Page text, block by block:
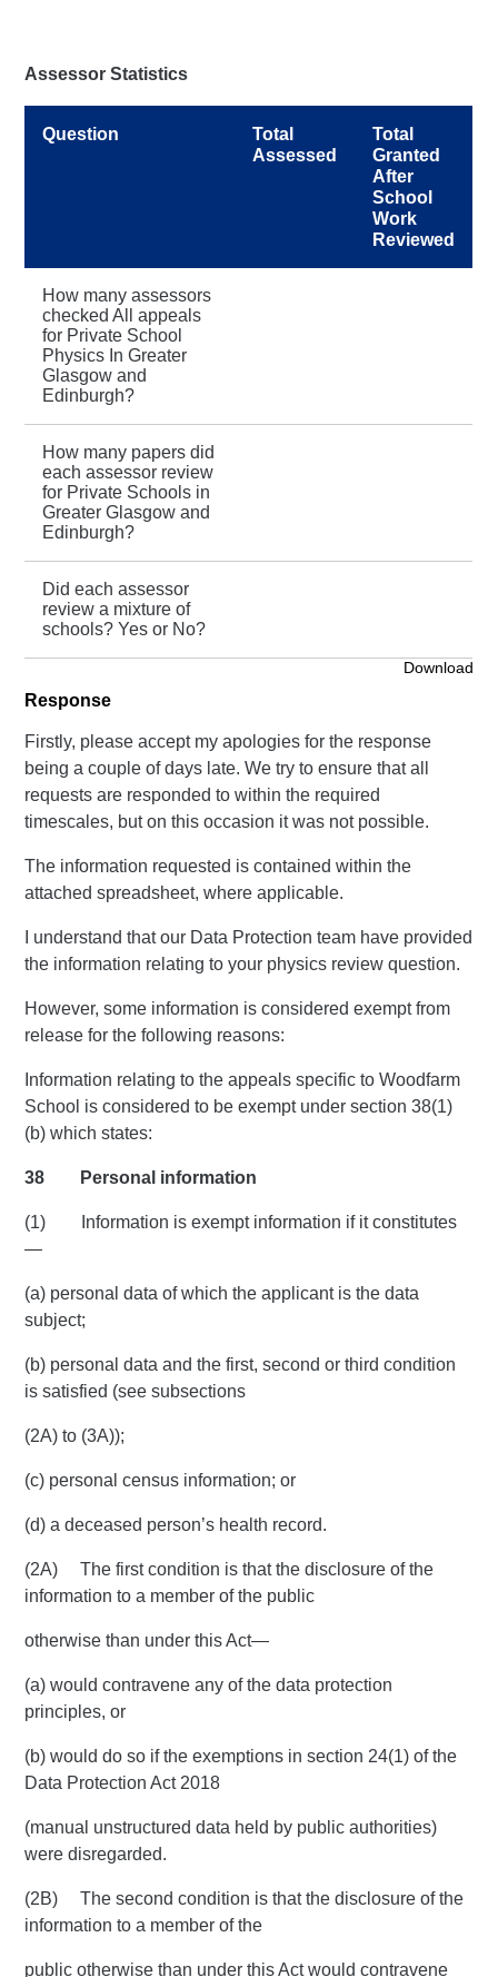
Assessor Statistics
Question
Total
Assessed
Total
Granted
After
School
Work
Reviewed
How many assessors
checked All appeals
for Private School
Physics In Greater
Glasgow and
Edinburgh?
How many papers did
each assessor review
for Private Schools in
Greater Glasgow and
Edinburgh?
Did each assessor
review a mixture of
schools? Yes or No?
Download
Response
Firstly, please accept my apologies for the response
being a couple of days late. We try to ensure that all
requests are responded to within the required
timescales, but on this occasion it was not possible.
The information requested is contained within the
attached spreadsheet, where applicable.
I understand that our Data Protection team have provided
the information relating to your physics review question.
However, some information is considered exempt from
release for the following reasons:
Information relating to the appeals specific to Woodfarm
School is considered to be exempt under section 38(1)
(b) which states:
38 Personal information
(1) Information is exempt information if it constitutes
—
(a) personal data of which the applicant is the data
subject;
(b) personal data and the first, second or third condition
is satisfied (see subsections
(2A) to (3A));
(c) personal census information; or
(d) a deceased person’s health record.
(2A) The first condition is that the disclosure of the
information to a member of the public
otherwise than under this Act—
(a) would contravene any of the data protection
principles, or
(b) would do so if the exemptions in section 24(1) of the
Data Protection Act 2018
(manual unstructured data held by public authorities)
were disregarded.
(2B) The second condition is that the disclosure of the
information to a member of the
public otherwise than under this Act would contravene